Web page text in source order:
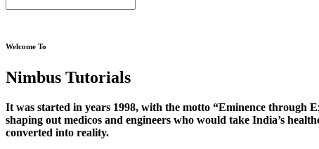
Welcome To
Nimbus Tutorials
It was started in years 1998, with the motto “Eminence through
shaping out medicos and engineers who would take India’s
converted into reality.